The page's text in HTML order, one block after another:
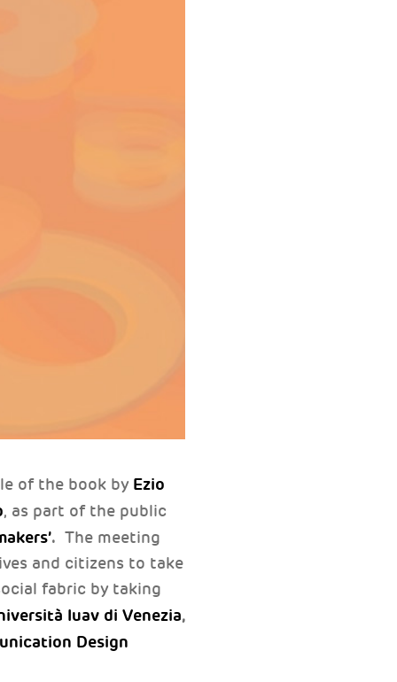
of the book by Ezio
, as part of the public
. The meeting
and citizens to take
fabric by taking
Iuav di Venezia,
Design